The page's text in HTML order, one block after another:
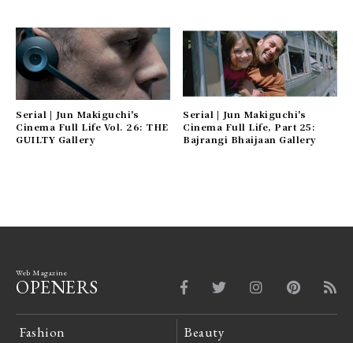
Serial | Jun Makiguchi's
Cinema Full Life Vol. 26: THE
GUILTY Gallery
Serial | Jun Makiguchi's
Cinema Full Life, Part 25:
Bajrangi Bhaijaan Gallery
Web Magazine
OPENERS
Fashion Beauty